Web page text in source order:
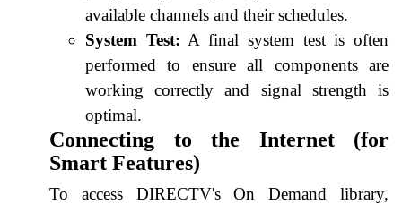
available channels and their schedules.
System Test: A final system test is often
performed to ensure all components are
working correctly and signal strength is
optimal.
Connecting to the Internet (for
Smart Features)
To access DIRECTV's On Demand library,